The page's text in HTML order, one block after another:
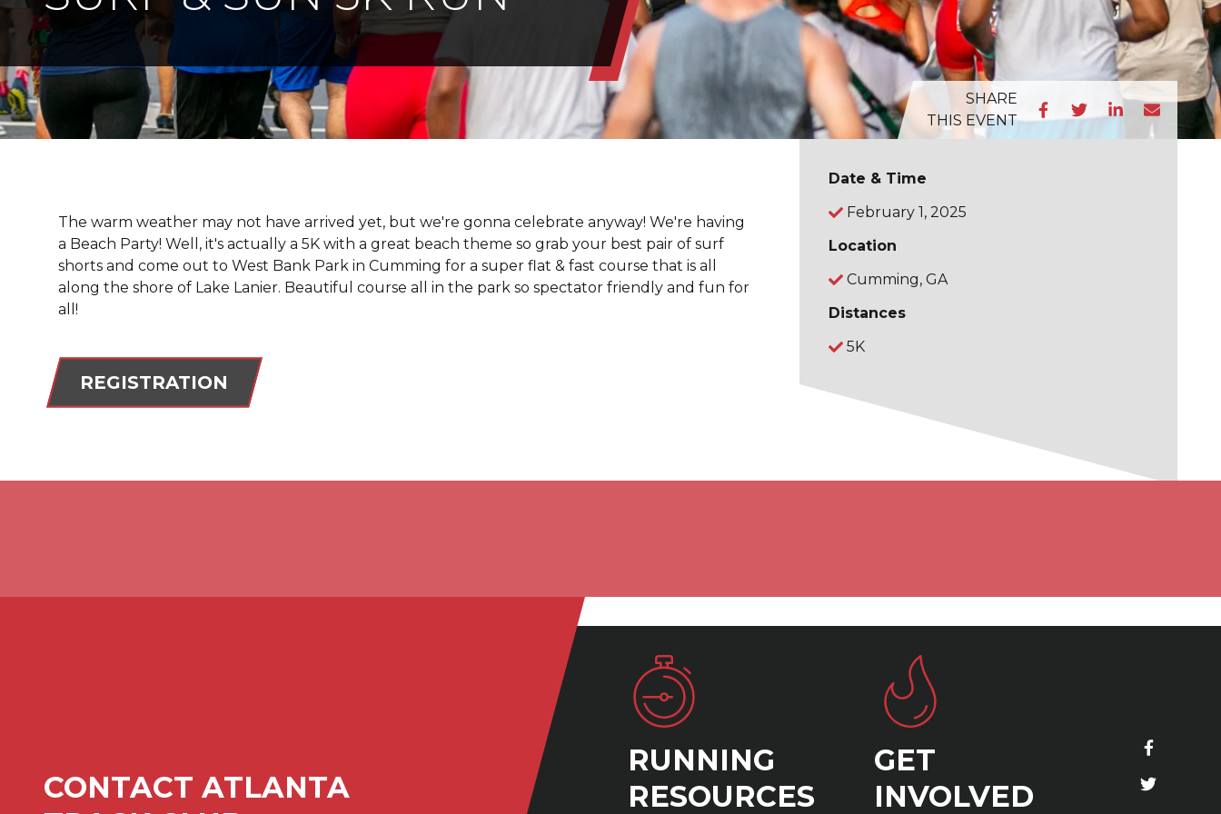
SHARE
THIS EVENT
The warm weather may not have arrived yet, but we're gonna celebrate anyway! We're having
a Beach Party! Well, it's actually a 5K with a great beach theme so grab your best pair of surf
shorts and come out to West Bank Park in Cumming for a super flat & fast course that is all
along the shore of Lake Lanier. Beautiful course all in the park so spectator friendly and fun for
all!
REGISTRATION
Date & Time
February 1, 2025
Location
Cumming, GA
Distances
5K
CONTACT ATLANTA
RUNNING
RESOURCES
GET
INVOLVED